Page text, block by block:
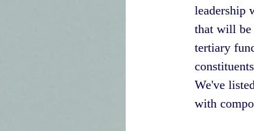
leadership
that will be
tertiary
We've
with